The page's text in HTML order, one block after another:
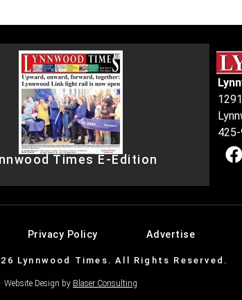
Times E-Edition
Privacy Policy Advertise
Lynnwood Times. All Rights Reserved.
Website Design by Blaser Consulting